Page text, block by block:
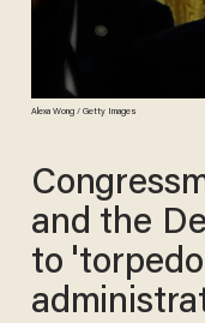
Alexa Wong / Getty Images
and the
to